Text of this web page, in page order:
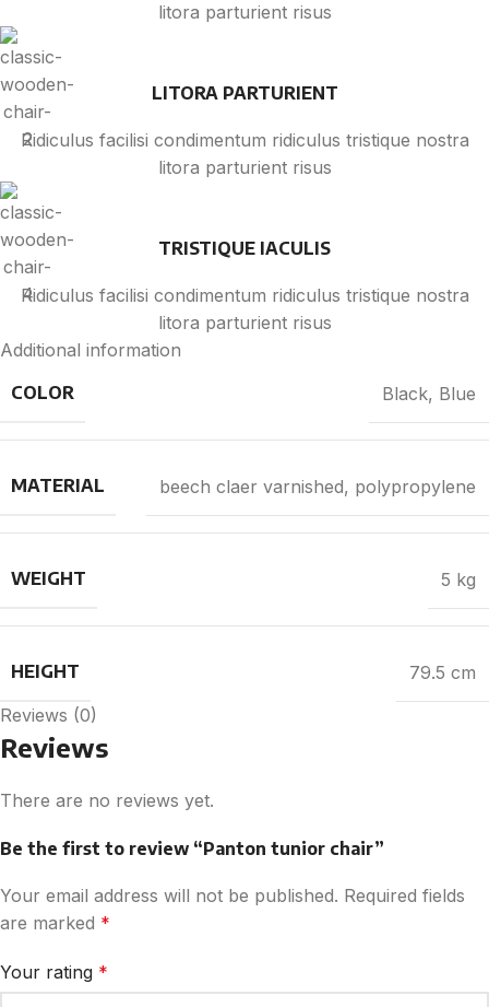
litora parturient risus
LITORA PARTURIENT
Ridiculus facilisi condimentum ridiculus tristique nostra
litora parturient risus
TRISTIQUE IACULIS
Ridiculus facilisi condimentum ridiculus tristique nostra
litora parturient risus
Additional information
COLOR
Black, Blue
MATERIAL beech claer varnished, polypropylene
WEIGHT 5 kg
HEIGHT
79.5 cm
Reviews (0)
Reviews
There are no reviews yet.
Be the first to review “Panton tunior chair”
Your email address will not be published. Required fields
are marked *
Your rating *